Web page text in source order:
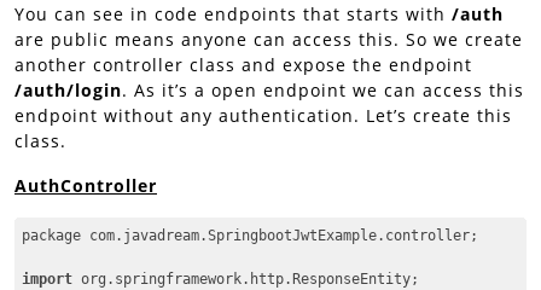
You can see in code endpoints that starts with /auth
are public means anyone can access this. So we create
another controller class and expose the endpoint
/auth/login. As it’s a open endpoint we can access this
endpoint without any authentication. Let’s create this
class.
AuthController
package com.javadream.SpringbootJwtExample.controller;
import